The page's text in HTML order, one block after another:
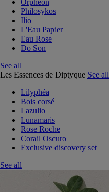
Orphéon
Philosykos
Ilio
L'Eau Papier
Eau Rose
Do Son
See all
Les Essences de Diptyque See all
Lilyphéa
Bois corsé
Lazulio
Lunamaris
Rose Roche
Corail Oscuro
Exclusive discovery set
See all